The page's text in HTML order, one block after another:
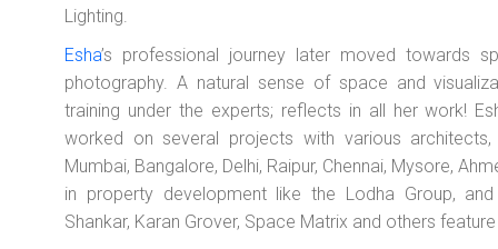
Lighting.
Esha’s professional journey later moved towards
photography. A natural sense of space and
training under the experts; reflects in all her work!
worked on several projects with various
Mumbai, Bangalore, Delhi, Raipur, Chennai, Mysore,
in property development like the Lodha Group,
Shankar, Karan Grover, Space Matrix and others